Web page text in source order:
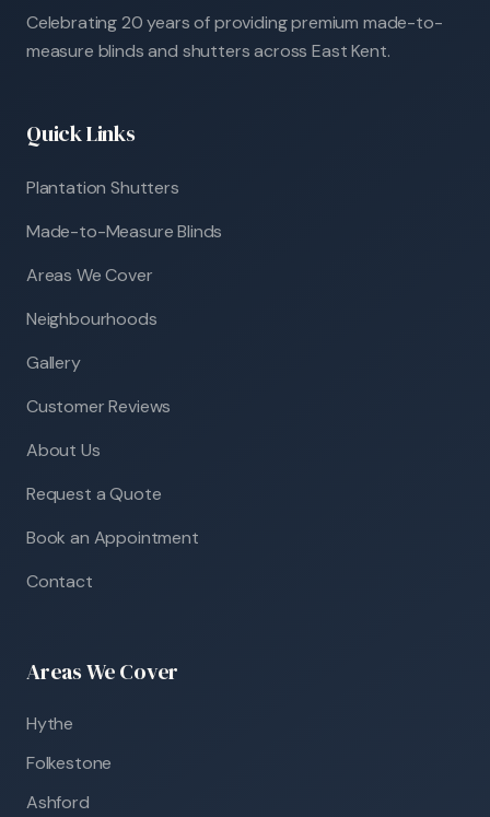
Celebrating 20 years of providing premium made-to-
measure blinds and shutters across East Kent.
Quick Links
Plantation Shutters
Made-to-Measure Blinds
Areas We Cover
Neighbourhoods
Gallery
Customer Reviews
About Us
Request a Quote
Book an Appointment
Contact
Areas We Cover
Hythe
Folkestone
Ashford